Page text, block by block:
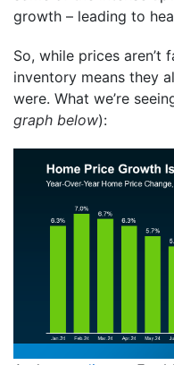
growth – leading to
So, while prices aren’t
inventory means they
were. What we’re
graph below):